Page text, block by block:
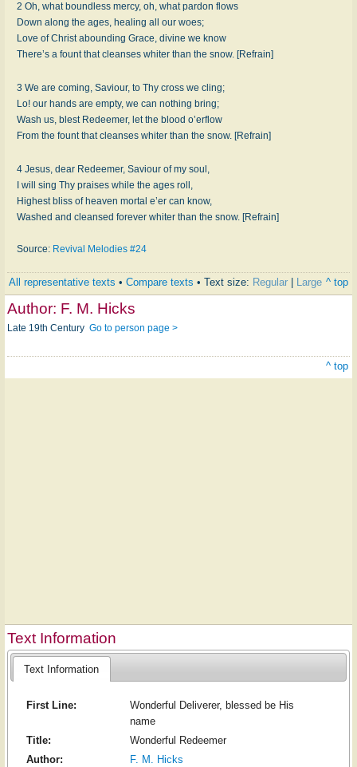
2 Oh, what boundless mercy, oh, what pardon flows
Down along the ages, healing all our woes;
Love of Christ abounding Grace, divine we know
There’s a fount that cleanses whiter than the snow. [Refrain]
3 We are coming, Saviour, to Thy cross we cling;
Lo! our hands are empty, we can nothing bring;
Wash us, blest Redeemer, let the blood o’erflow
From the fount that cleanses whiter than the snow. [Refrain]
4 Jesus, dear Redeemer, Saviour of my soul,
I will sing Thy praises while the ages roll,
Highest bliss of heaven mortal e’er can know,
Washed and cleansed forever whiter than the snow. [Refrain]
Source: Revival Melodies #24
All representative texts • Compare texts • Text size: Regular Large ^ top
Author: F. M. Hicks
Late 19th Century Go to person page >
^ top
Text Information
Text Information
First Line:
Wonderful Deliverer, blessed be His
name
Title:
Wonderful Redeemer
Author:
F. M. Hicks